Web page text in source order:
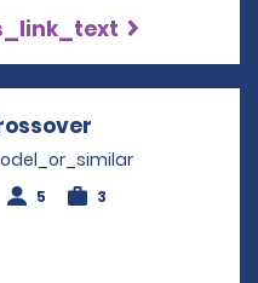
5 3